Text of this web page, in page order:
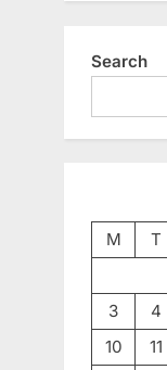
Search
M
T
3
4
10
11